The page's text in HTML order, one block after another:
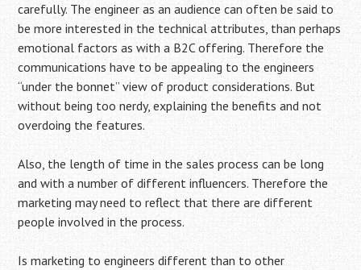
carefully. The engineer as an audience can often be said to
be more interested in the technical attributes, than perhaps
emotional factors as with a B2C offering. Therefore the
communications have to be appealing to the engineers
“under the bonnet” view of product considerations. But
without being too nerdy, explaining the benefits and not
overdoing the features.
Also, the length of time in the sales process can be long
and with a number of different influencers. Therefore the
marketing may need to reflect that there are different
people involved in the process.
Is marketing to engineers different than to other